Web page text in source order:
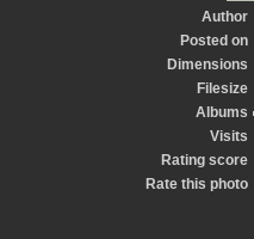
Author
Posted on
Dimensions
Filesize
Albums
Visits
Rating score
Rate this photo